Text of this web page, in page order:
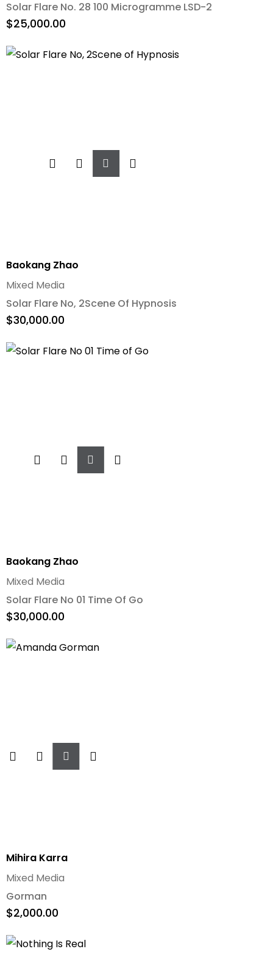
Solar Flare No. 28 100 Microgramme LSD-2
$25,000.00
Baokang Zhao
Add
To
Cart
Solar Flare No, 2Scene Of Hypnosis
Mixed Media
$30,000.00
Baokang Zhao
Add
To
Cart
Solar Flare No 01 Time Of Go
Mixed Media
$30,000.00
Mihira Karra
Add
To
Cart
Gorman
Mixed Media
$2,000.00